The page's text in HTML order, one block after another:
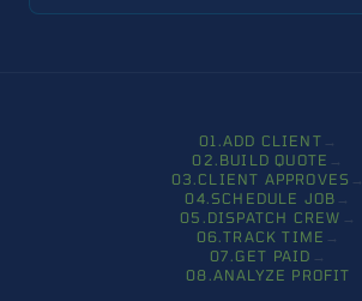
0 1 .ADD CLIENT →
0 2 . BUILD QUOTE →
0 3 . CLIENT APPROVES →
0 4. SCHEDULE JOB →
0 5 . DISPATCH CREW →
0 6 .TRACK TIME →
07 . GET PAID →
0 8 .ANALYZE PROFIT